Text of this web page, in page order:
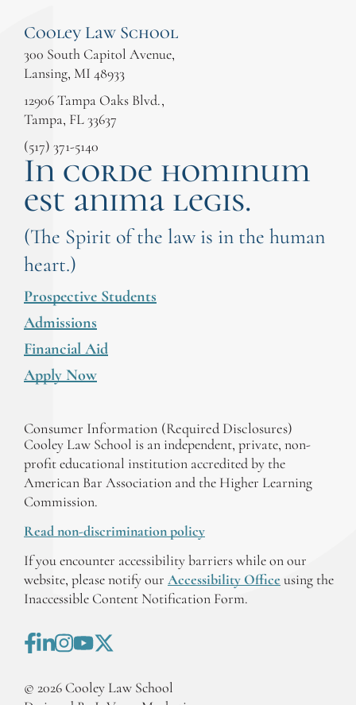
Cooley Law School
300 South Capitol Avenue,
Lansing, MI 48933
12906 Tampa Oaks Blvd.,
Tampa, FL 33637
(517) 371-5140
In corde hominum
est anima legis.
(The Spirit of the law is in the human
heart.)
Prospective Students
Admissions
Financial Aid
Apply Now
Consumer Information (Required Disclosures)
Cooley Law School is an independent, private, non-
profit educational institution accredited by the
American Bar Association and the Higher Learning
Commission.
Read non-discrimination policy
If you encounter accessibility barriers while on our
website, please notify our Accessibility Office using the
Inaccessible Content Notification Form.
© 2026 Cooley Law School